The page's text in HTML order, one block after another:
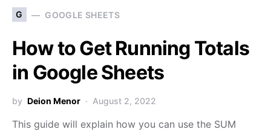
G GOOGLE SHEETS
How to Get Running Totals
in Google Sheets
by Deion Menor August 2, 2022
This guide will explain how you can use the SUM